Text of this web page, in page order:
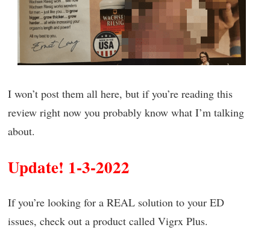
I won’t post them all here, but if you’re reading this
review right now you probably know what I’m talking
about.
Update! 1-3-2022
If you’re looking for a REAL solution to your ED
issues, check out a product called Vigrx Plus.